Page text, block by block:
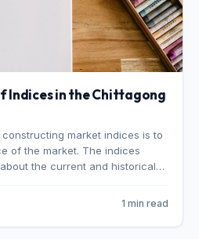
Indices in the Chittagong
market indices is to
of the market. The indices
the current and historical
1 min read